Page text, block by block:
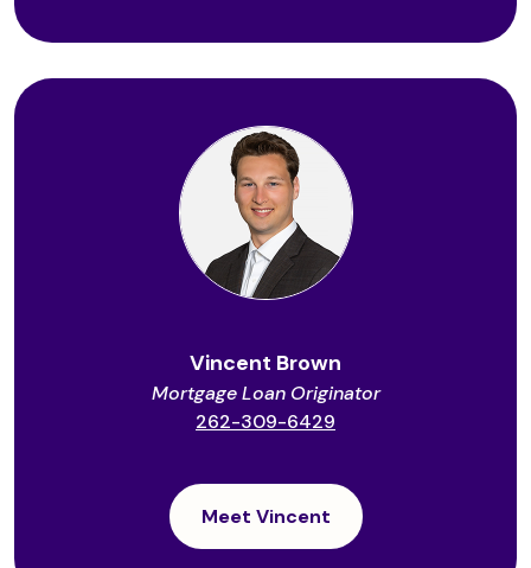
Vincent Brown
Mortgage Loan Originator
262-309-6429
Meet Vincent